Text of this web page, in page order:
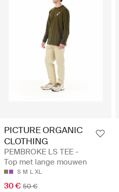
PICTURE ORGANIC
CLOTHING
PEMBROKE LS TEE -
Top met lange mouwen
S M L XL
30 € 50 €